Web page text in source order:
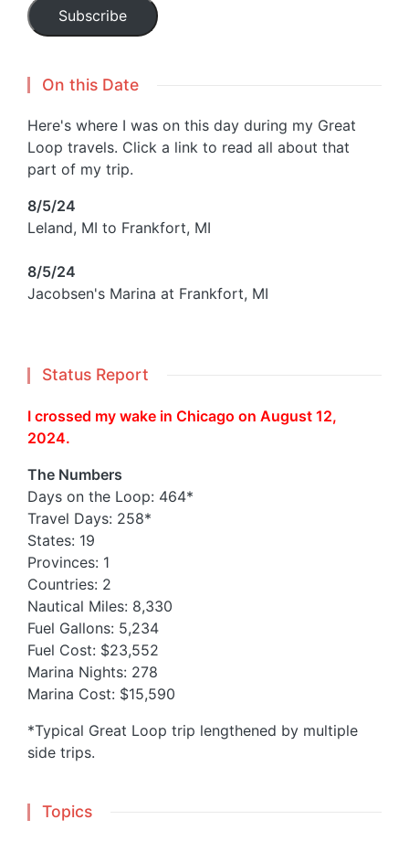
Subscribe
On this Date
Here's where I was on this day during my Great
Loop travels. Click a link to read all about that
part of my trip.
8/5/24
Leland, MI to Frankfort, MI
8/5/24
Jacobsen's Marina at Frankfort, MI
Status Report
I crossed my wake in Chicago on August 12,
2024.
The Numbers
Days on the Loop: 464*
Travel Days: 258*
States: 19
Provinces: 1
Countries: 2
Nautical Miles: 8,330
Fuel Gallons: 5,234
Fuel Cost: $23,552
Marina Nights: 278
Marina Cost: $15,590
*Typical Great Loop trip lengthened by multiple
side trips.
Topics